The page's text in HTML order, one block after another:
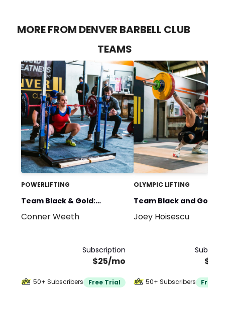
MORE FROM DENVER BARBELL CLUB
TEAMS
POWERLIFTING
Team Black & Gold:
Powerlifting
Conner Weeth
Subscription
$25/mo
50+ Subscribers Free Trial
OLYMPIC LIFTING
Team Black and Gold:
Olympic Weightlifting
Joey Hoisescu
50+ Subscribers Free